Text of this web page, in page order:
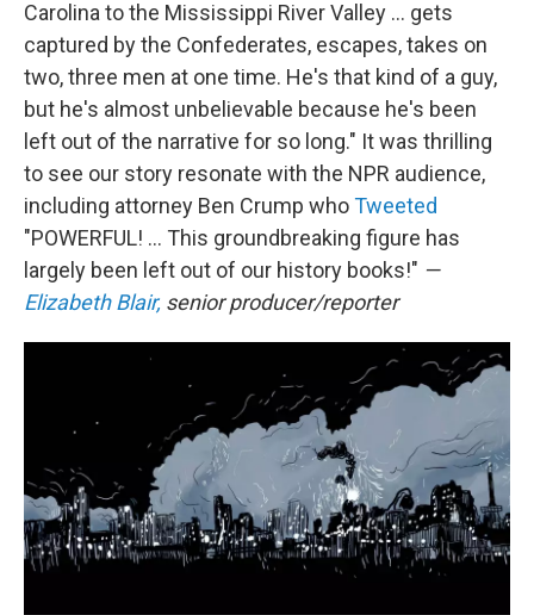
Carolina to the Mississippi River Valley ... gets
captured by the Confederates, escapes, takes on
two, three men at one time. He's that kind of a guy,
but he's almost unbelievable because he's been
left out of the narrative for so long." It was thrilling
to see our story resonate with the NPR audience,
including attorney Ben Crump whoTweeted
"POWERFUL! ... This groundbreaking figure has
largely been left out of our history books!" —
Elizabeth Blair, senior producer/reporter